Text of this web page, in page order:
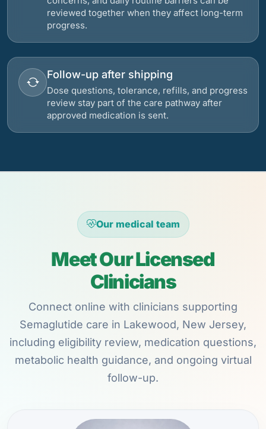
reviewed together when they affect long-term
progress.
Follow-up after shipping
Dose questions, tolerance, refills, and progress
review stay part of the care pathway after
approved medication is sent.
Our medical team
Meet Our Licensed
Clinicians
Connect online with clinicians supporting
Semaglutide care in Lakewood, New Jersey,
including eligibility review, medication questions,
metabolic health guidance, and ongoing virtual
follow-up.